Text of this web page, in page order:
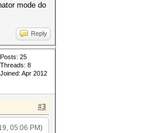
mode do
Reply
Posts: 25
Threads: 8
Joined: Apr 2012
#3
05:06 PM)